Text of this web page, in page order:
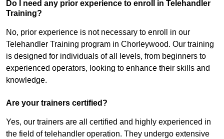
Do I need any prior experience to enroll in Telehandler
Training?
No, prior experience is not necessary to enroll in our
Telehandler Training program in Chorleywood. Our training
is designed for individuals of all levels, from beginners to
experienced operators, looking to enhance their skills and
knowledge.
Are your trainers certified?
Yes, our trainers are all certified and highly experienced in
the field of telehandler operation. They undergo extensive